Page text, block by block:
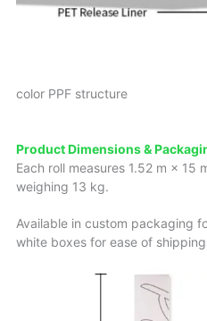
color PPF structure
Product Dimensions &
Each roll measures 1.52 m ×
weighing 13 kg.
Available in custom packaging
white boxes for ease of